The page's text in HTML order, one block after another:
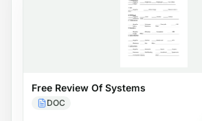
Free Review Of Systems
DOC